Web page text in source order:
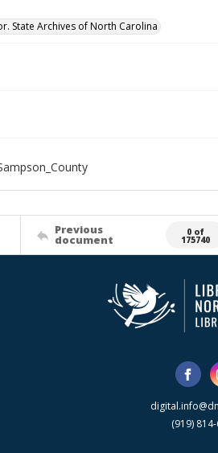
State Archives of North Carolina
Previous
document
0 of
175740
(919)